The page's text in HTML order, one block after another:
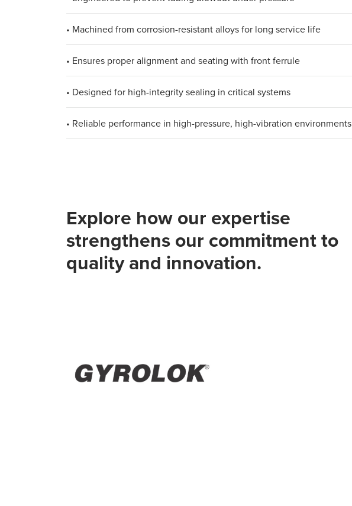
• Machined from corrosion-resistant alloys for long service life
• Ensures proper alignment and seating with front ferrule
• Designed for high-integrity sealing in critical systems
• Reliable performance in high-pressure, high-vibration environments
Explore how our expertise
strengthens our commitment to
quality and innovation.